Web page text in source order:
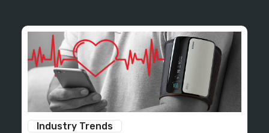
Industry Trends